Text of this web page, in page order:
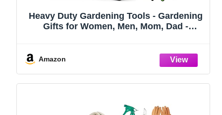
Heavy Duty Gardening Tools - Gardening
Gifts for Women, Men, Mom, Dad -
Amazon